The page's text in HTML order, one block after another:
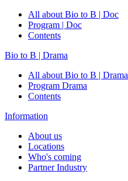
All about Bio to B | Doc
Program | Doc
Contents
Bio to B | Drama
All about Bio to B | Drama
Program Drama
Contents
Information
About us
Locations
Who's coming
Partner Industry